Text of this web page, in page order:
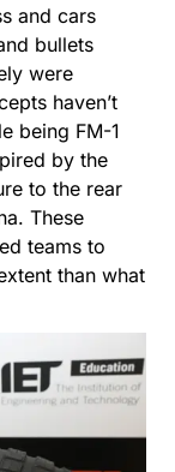
and cars
bullets
were
haven’t
being FM-1
by the
to the rear
These
teams to
than what